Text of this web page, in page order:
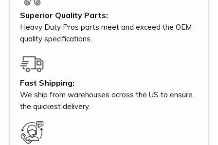
Superior Quality Parts:
Heavy Duty Pros parts meet and exceed the OEM
quality specifications.
Fast Shipping:
We ship from warehouses across the US to ensure
the quickest delivery.